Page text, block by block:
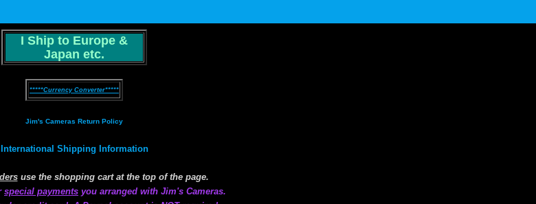
I Ship to Europe &
Japan etc.
*****Currency Converter*****
Jim's Cameras Return Policy
International Shipping Information
use the shopping cart at the top of the page.
special payments you arranged with Jim's Cameras.